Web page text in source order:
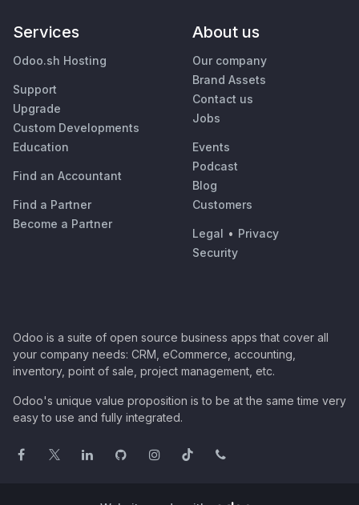
Services
Odoo.sh Hosting
Support
Upgrade
Custom Developments
Education
Find an Accountant
Find a Partner
Become a Partner
About us
Our company
Brand Assets
Contact us
Jobs
Events
Podcast
Blog
Customers
Legal • Privacy
Security
Odoo is a suite of open source business apps that cover all
your company needs: CRM, eCommerce, accounting,
inventory, point of sale, project management, etc.
Odoo's unique value proposition is to be at the same time very
easy to use and fully integrated.